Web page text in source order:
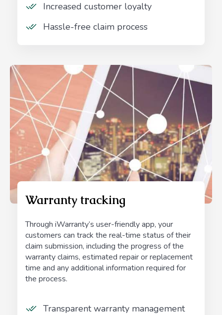
Increased customer loyalty
Hassle-free claim process
Warranty tracking
Through iWarranty’s user-friendly app, your
customers can track the real-time status of their
claim submission, including the progress of the
warranty claims, estimated repair or replacement
time and any additional information required for
the process.
Transparent warranty management